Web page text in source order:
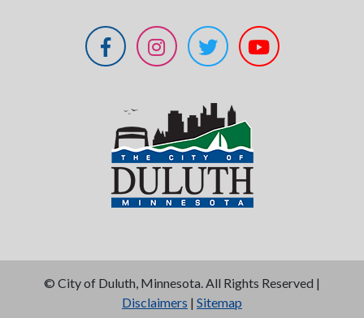
© City of Duluth, Minnesota. All Rights Reserved |
Disclaimers | Sitemap